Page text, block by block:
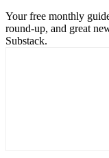
Your free monthly
round-up, and great
Substack.